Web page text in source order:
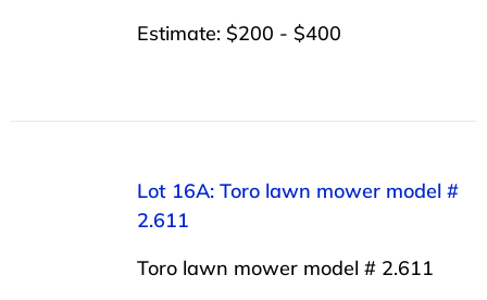
Estimate: $200 - $400
Lot 16A: Toro lawn mower model #
2.611
Toro lawn mower model # 2.611